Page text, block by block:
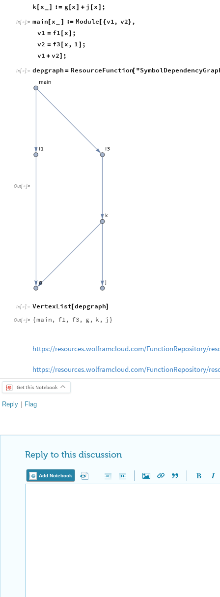
k[ x ] := g[x ] + j [ x ] ;
In[ ]:= main [ x ] := Module[ {v1, v2} ,
v1 = f1 [ x ] ;
v2 = f3 [ x, 1 ] ;
v1 + v2] ;
In[ ]:= depgraph = ResourceFunction[
Out[ ]=
In[ ]:= VertexList[depgraph]
Out[ ]= {main, f1, f3, g, k, j }
https://resources.wolframcloud.com/FunctionRepository/
https://resources.wolframcloud.com/FunctionRepository/
Get this Notebook
Reply | Flag
Reply to this discussion
Add Notebook